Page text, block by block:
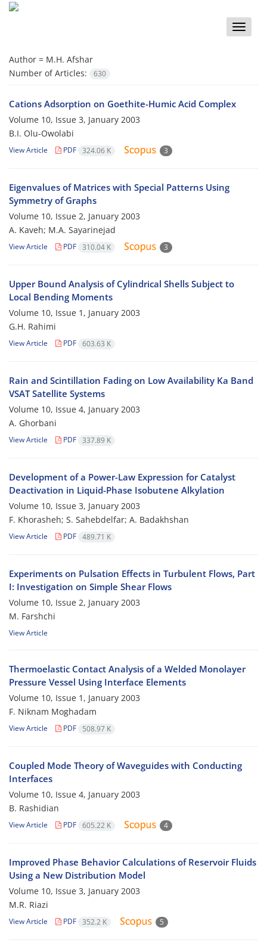
Toggle
Author = M.H. Afshar
Number of Articles:
630
Cations Adsorption on Goethite-Humic Acid Complex
Volume 10, Issue 3, January 2003
B.I. Olu-Owolabi
View Article PDF 324.06 K 3
Eigenvalues of Matrices with Special Patterns Using
Symmetry of Graphs
Volume 10, Issue 2, January 2003
A. Kaveh; M.A. Sayarinejad
View Article PDF 310.04 K 3
Upper Bound Analysis of Cylindrical Shells Subject to
Local Bending Moments
Volume 10, Issue 1, January 2003
G.H. Rahimi
View Article PDF 603.63 K
Rain and Scintillation Fading on Low Availability Ka Band
VSAT Satellite Systems
Volume 10, Issue 4, January 2003
A. Ghorbani
View Article PDF 337.89 K
Development of a Power-Law Expression for Catalyst
Deactivation in Liquid-Phase Isobutene Alkylation
Volume 10, Issue 3, January 2003
F. Khorasheh; S. Sahebdelfar; A. Badakhshan
View Article PDF 489.71 K
Experiments on Pulsation Effects in Turbulent Flows, Part
I: Investigation on Simple Shear Flows
Volume 10, Issue 2, January 2003
M. Farshchi
View Article
Thermoelastic Contact Analysis of a Welded Monolayer
Pressure Vessel Using Interface Elements
Volume 10, Issue 1, January 2003
F. Niknam Moghadam
View Article PDF 508.97 K
Coupled Mode Theory of Waveguides with Conducting
Interfaces
Volume 10, Issue 4, January 2003
B. Rashidian
View Article PDF 605.22 K 4
Improved Phase Behavior Calculations of Reservoir Fluids
Using a New Distribution Model
Volume 10, Issue 3, January 2003
M.R. Riazi
View Article PDF 352.2 K 5